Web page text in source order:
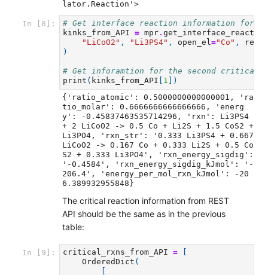
In [8]:
# Get interface reaction information for
kinks_from_API
= mpr.
"LiCoO2" , "Li3PS4" , open_el="Co" ,
)
# Get inforamtion for the second critical
print ( kinks_from_API 1 ])
{'ratio_atomic': 0.5000000000000001, 'ra
tio_molar': 0.6666666666666666, 'energ
y': -0.45837463535714296, 'rxn': Li3PS4
+ 2 LiCoO2 -> 0.5 Co + Li2S + 1.5 CoS2 +
Li3PO4, 'rxn_str': '0.333 Li3PS4 + 0.667
LiCoO2 -> 0.167 Co + 0.333 Li2S + 0.5 Co
S2 + 0.333 Li3PO4', 'rxn_energy_sigdig':
'-0.4584', 'rxn_energy_sigdig_kJmol': '-
206.4', 'energy_per_mol_rxn_kJmol': -20
The critical reaction information from REST
API should be the same as in the previous
table:
In [9]: critical_rxns_from_API =
OrderedDict (